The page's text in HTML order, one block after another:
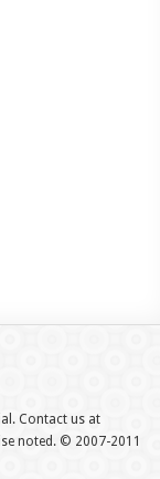
Contact us at
noted. © 2007-2011